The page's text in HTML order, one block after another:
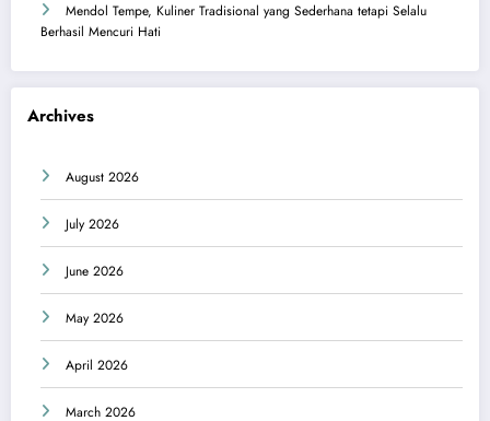
Mendol Tempe, Kuliner Tradisional yang Sederhana tetapi Selalu
Berhasil Mencuri Hati
Archives
August 2026
July 2026
June 2026
May 2026
April 2026
March 2026